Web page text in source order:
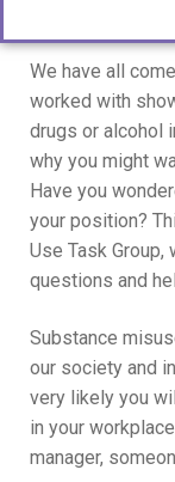
We have all
worked with
drugs or alcohol
why you might
Have you
your position?
Use Task
questions and
Substance
our society and
very likely you
in your
manager,